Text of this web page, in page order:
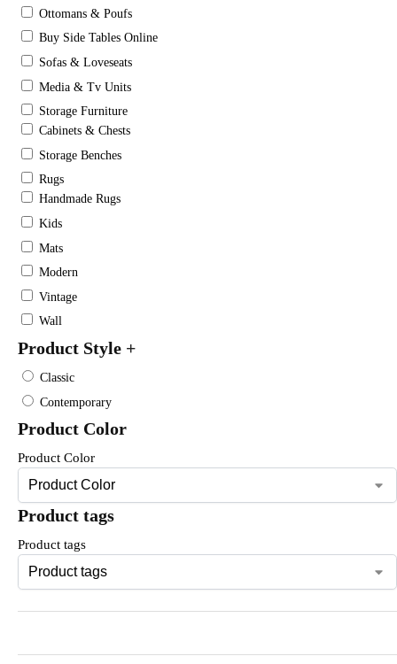
Ottomans & Poufs
Buy Side Tables Online
Sofas & Loveseats
Media & Tv Units
Storage Furniture
Cabinets & Chests
Storage Benches
Rugs
Handmade Rugs
Kids
Mats
Modern
Vintage
Wall
Product Style +
Classic
Contemporary
Product Color
Product Color
Product tags
Product tags